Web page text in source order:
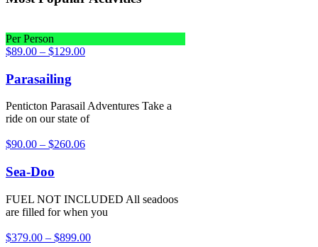
Per Person
$89.00 – $129.00
Parasailing
Penticton Parasail Adventures Take a
ride on our state of
$90.00 – $260.06
Sea-Doo
FUEL NOT INCLUDED All seadoos
are filled for when you
$379.00 – $899.00